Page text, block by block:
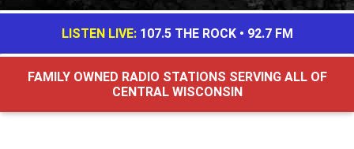
LISTEN LIVE: 107.5 THE ROCK• 92.7 FM
FAMILY OWNED RADIO STATIONS SERVING ALL OF
CENTRAL WISCONSIN